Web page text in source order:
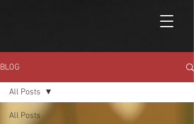
BLOG
All Posts
All Posts